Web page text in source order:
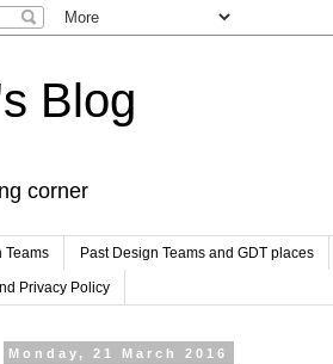
Blog
corner
Teams Past Design Teams and GDT places
Privacy Policy
Monday, 21 March 2016